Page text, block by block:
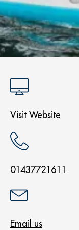
Visit Website
01437721611
Email us